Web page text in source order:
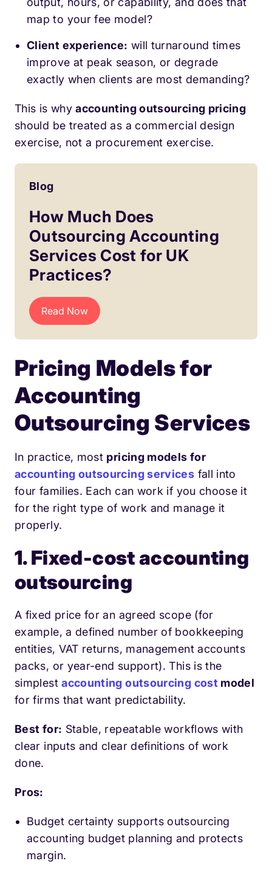
map to your fee model?
Client experience: will turnaround times
improve at peak season, or degrade
exactly when clients are most demanding?
This is whyaccounting outsourcing pricing
should be treated as a commercial design
exercise, not a procurement exercise.
Blog
How Much Does
Outsourcing Accounting
Services Cost for UK
Practices?
Read Now
Pricing Models for
Accounting
Outsourcing Services
In practice, most pricing models for
accounting outsourcing services fall into
four families. Each can work if you choose it
for the right type of work and manage it
properly.
1. Fixed-cost accounting
outsourcing
A fixed price for an agreed scope (for
example, a defined number of bookkeeping
entities, VAT returns, management accounts
packs, or year-end support). This is the
simplestaccounting outsourcing cost model
for firms that want predictability.
Best for: Stable, repeatable workflows with
clear inputs and clear definitions of work
done.
Pros:
Budget certainty supports outsourcing
accounting budget planning and protects
margin.